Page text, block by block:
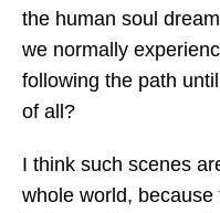
the human soul
we normally
following the path
of all?
I think such scenes
whole world,